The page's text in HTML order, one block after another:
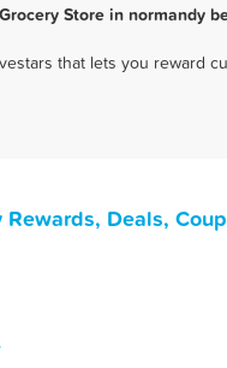
Store in normandy
that lets you reward
Deals,